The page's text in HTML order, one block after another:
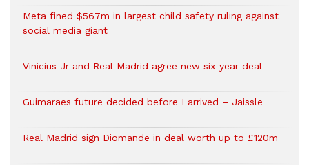
Meta fined $567m in largest child safety ruling against
social media giant
Vinicius Jr and Real Madrid agree new six-year deal
Guimaraes future decided before I arrived – Jaissle
Real Madrid sign Diomande in deal worth up to £120m